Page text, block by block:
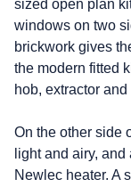
sized open plan
windows on two
brickwork gives
the modern fitted
hob, extractor
On the other side
light and airy,
Newlec heater. A